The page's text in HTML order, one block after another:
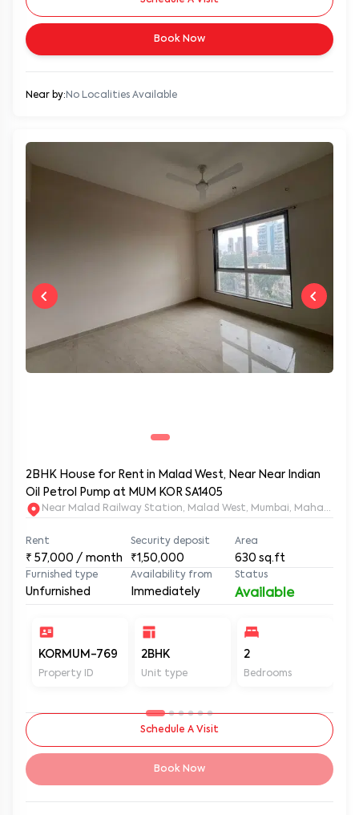
Book Now
Near by: No Localities Available
2BHK House for Rent in Malad West, Near Near Indian
Oil Petrol Pump at MUM KOR SA1405
Near Malad Railway Station, Malad West, Mumbai,
Rent
₹ 57,000 / month
Security deposit
₹1,50,000
Area
630 sq.ft
Furnished type
Unfurnished
Availability from
Immediately
Status
Available
KORMUM-769
Property ID
2BHK
Unit type
2
Bedrooms
Schedule A Visit
Book Now